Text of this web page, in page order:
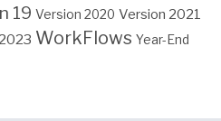
19 Version 2020 Version 2021
WorkFlows Year-End